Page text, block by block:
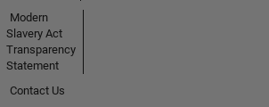
Modern
Slavery Act
Transparency
Statement
Contact Us